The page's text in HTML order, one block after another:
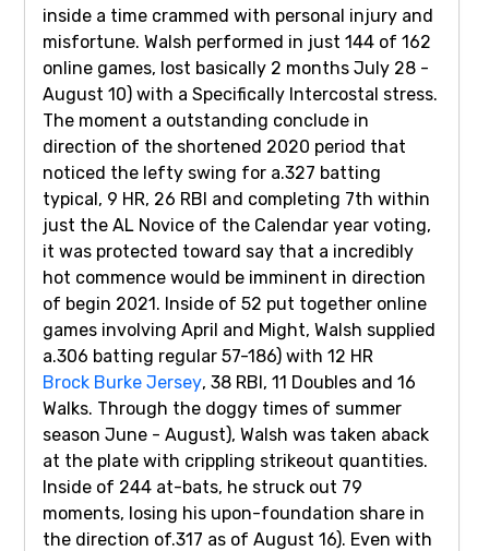
inside a time crammed with personal injury and
misfortune. Walsh performed in just 144 of 162
online games, lost basically 2 months July 28 -
August 10) with a Specifically Intercostal stress.
The moment a outstanding conclude in
direction of the shortened 2020 period that
noticed the lefty swing for a.327 batting
typical, 9 HR, 26 RBI and completing 7th within
just the AL Novice of the Calendar year voting,
it was protected toward say that a incredibly
hot commence would be imminent in direction
of begin 2021. Inside of 52 put together online
games involving April and Might, Walsh supplied
a.306 batting regular 57-186) with 12 HR
Brock Burke Jersey, 38 RBI, 11 Doubles and 16
Walks. Through the doggy times of summer
season June - August), Walsh was taken aback
at the plate with crippling strikeout quantities.
Inside of 244 at-bats, he struck out 79
moments, losing his upon-foundation share in
the direction of.317 as of August 16). Even with